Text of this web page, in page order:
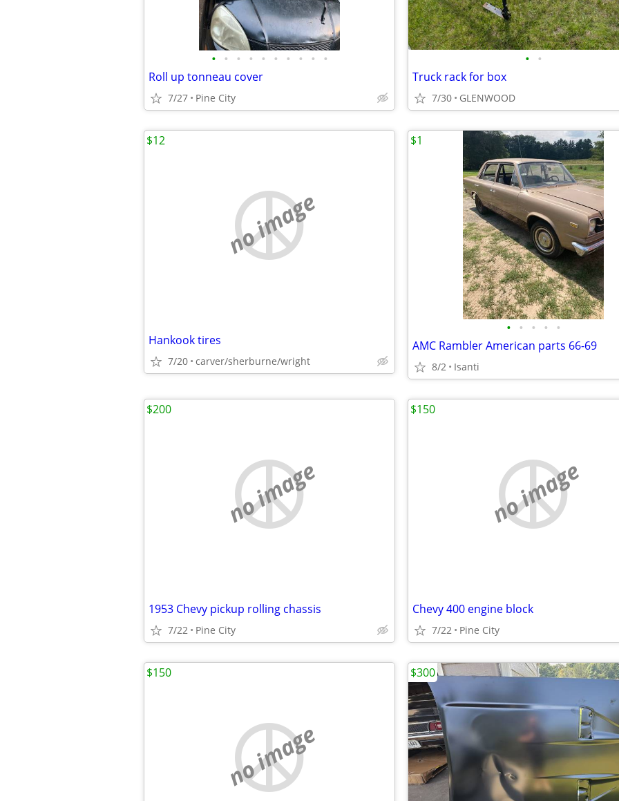
• • • • • • • • • •
Roll up tonneau cover
7/27 Pine City
• •
Truck rack for box
7/30 GLENWOOD
no image
Hankook tires
7/20 carver/sherburne/wright
$12
• • • • •
AMC Rambler American parts 66-69
8/2 Isanti
$1
no image
1953 Chevy pickup rolling chassis
7/22 Pine City
$200
no image
Chevy 400 engine block
7/22 Pine City
$150
no image
$150 $300